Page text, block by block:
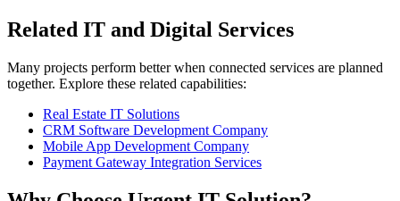
Related IT and Digital Services
Many projects perform better when connected services are planned
together. Explore these related capabilities:
Real Estate IT Solutions
CRM Software Development Company
Mobile App Development Company
Payment Gateway Integration Services